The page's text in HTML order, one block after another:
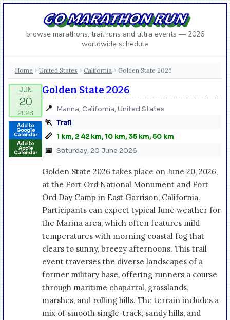
GO MARATHON RUN
browse marathons, trail runs and ultra events — 2026
worldwide schedule
Home › United States › California › Golden State 2026
Add to
Google
Calendar
Add to
Apple
Calendar
Golden State 2026
📍 Marina, California, United States
🏃 Trail
📏 1 km, 2 42 km, 10 km, 35 km, 50 km
📅 Saturday, 20 June 2026
Golden State 2026 takes place on June 20, 2026,
at the Fort Ord National Monument and Fort
Ord Day Camp in East Garrison, California.
Participants can expect typical June weather for
the Marina area, which often features mild
temperatures with morning coastal fog that
clears to sunny, breezy afternoons. This trail
event traverses the diverse landscapes of a
former military base, offering runners a course
through maritime chaparral, grasslands,
marshes, and rolling hills. The terrain includes a
mix of smooth single-track, sandy hills, and